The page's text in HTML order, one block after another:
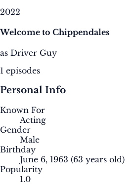
2022
Welcome to Chippendales
as Driver Guy
1 episodes
Personal Info
Known For
Acting
Gender
Male
Birthday
June 6, 1963 (63 years old)
Popularity
1.0